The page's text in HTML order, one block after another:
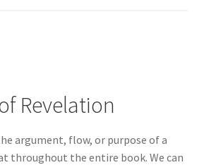
Revelation
argument, flow, or purpose of a
throughout the entire book. We can